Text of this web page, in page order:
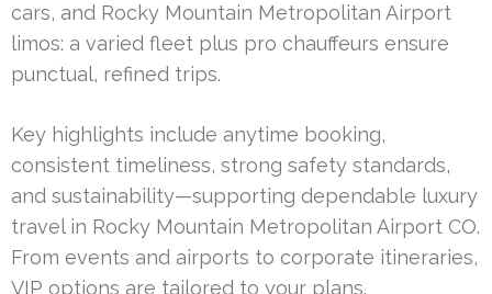
cars, and Rocky Mountain Metropolitan Airport
limos: a varied fleet plus pro chauffeurs ensure
punctual, refined trips.
Key highlights include anytime booking,
consistent timeliness, strong safety standards,
and sustainability—supporting dependable luxury
travel in Rocky Mountain Metropolitan Airport CO.
From events and airports to corporate itineraries,
VIP options are tailored to your plans.